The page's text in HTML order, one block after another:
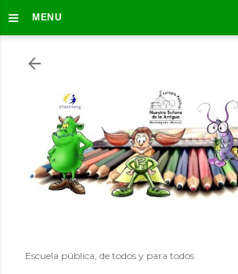
≡ MENU Ir al contenido
Escuela pública, de todos y para todos